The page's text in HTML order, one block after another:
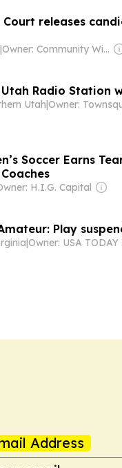
Court releases
| Owner: Community Wireless of Park City, Inc. & National Public Radio (NPR) Member Network
Radio Station
Utah|
Soccer Earns
H.I.G. Capital
Play
|
Address